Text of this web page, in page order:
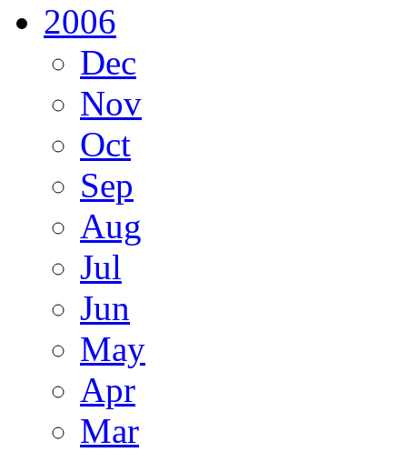
2006
Dec
Nov
Oct
Sep
Aug
Jul
Jun
May
Apr
Mar